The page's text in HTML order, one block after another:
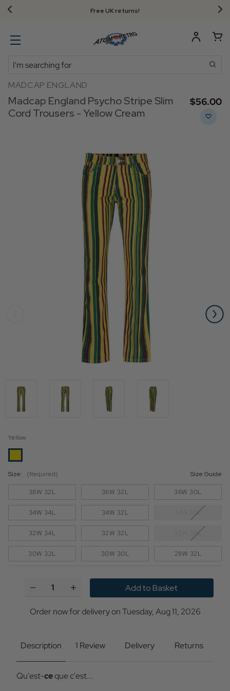
Free UK returns!
Search
MADCAP ENGLAND
Madcap England Psycho Stripe Slim
Cord Trousers - Yellow Cream
$‌56.00
Yellow
Size: (Required) Size Guide
38W 32L 36W 32L 36W 30L
34W 34L 34W 32L 34W 30L
32W 34L 32W 32L 32W 30L
30W 32L 30W 30L 28W 32L
Decrease
Madcap
Slim
Cord
Trousers
Yellow
Increase
Quantity
Madcap
Slim
Yellow
Order now for delivery on Tuesday, Aug 11, 2026
Description 1 Review Delivery Returns
Qu'est-ceque c'est...